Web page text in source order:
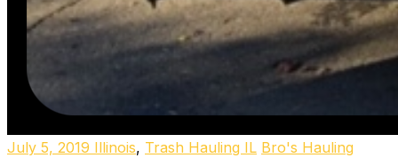
July 5, 2019 Illinois, Trash Hauling IL Bro's Hauling